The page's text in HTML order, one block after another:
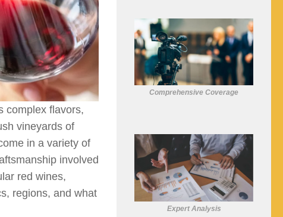
complex flavors,
vineyards of
in a variety of
involved
red wines,
regions, and what
Comprehensive Coverage
Expert Analysis